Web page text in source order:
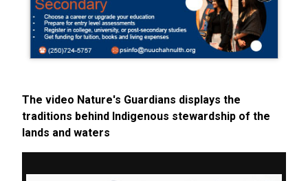
The video Nature's Guardians displays the
traditions behind Indigenous stewardship of the
lands and waters